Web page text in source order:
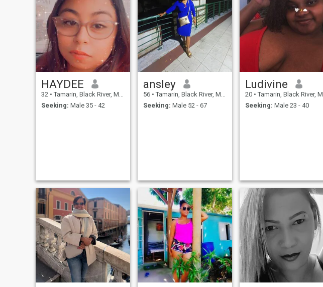
HAYDEE
32 • Tamarin, Black River, Mauritius
Seeking: Male 35 - 42
ansley
56 • Tamarin, Black River, Mauritius
Seeking: Male 52 - 67
Ludivine
20 • Tamarin, Black River, Mauritius
Seeking: Male 23 - 40